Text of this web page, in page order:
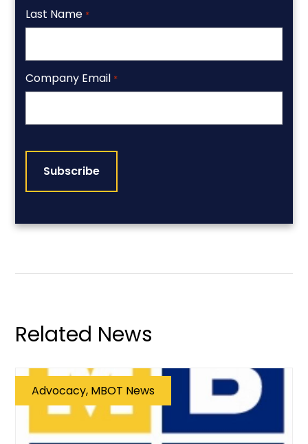
Last Name *
Company Email *
Related News
Advocacy, MBOT News